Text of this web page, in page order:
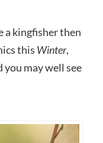
a kingfisher then
this Winter,
may well see